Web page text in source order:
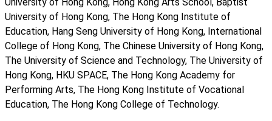
University of Hong Kong, The Hong Kong Institute of
Education, Hang Seng University of Hong Kong, International
College of Hong Kong, The Chinese University of Hong Kong,
The University of Science and Technology, The University of
Hong Kong, HKU SPACE, The Hong Kong Academy for
Performing Arts, The Hong Kong Institute of Vocational
Education, The Hong Kong College of Technology.